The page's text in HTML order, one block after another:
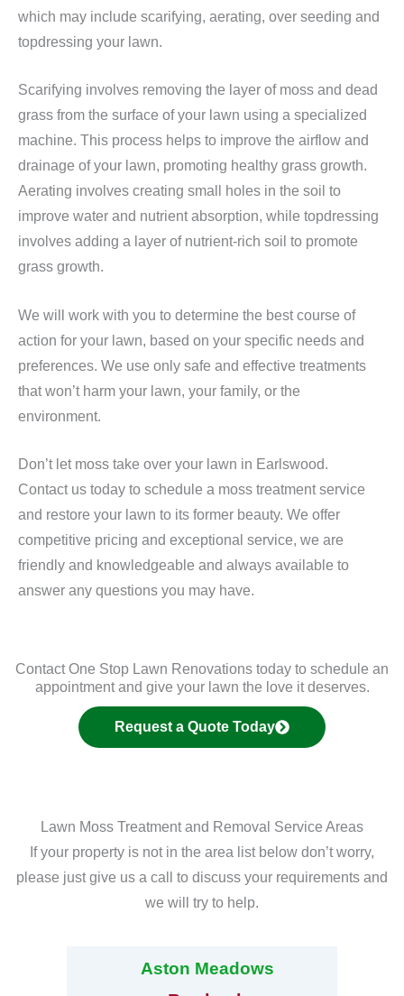
which may include scarifying, aerating, over seeding and
topdressing your lawn.
Scarifying involves removing the layer of moss and dead
grass from the surface of your lawn using a specialized
machine. This process helps to improve the airflow and
drainage of your lawn, promoting healthy grass growth.
Aerating involves creating small holes in the soil to
improve water and nutrient absorption, while topdressing
involves adding a layer of nutrient-rich soil to promote
grass growth.
We will work with you to determine the best course of
action for your lawn, based on your specific needs and
preferences. We use only safe and effective treatments
that won’t harm your lawn, your family, or the
environment.
Don’t let moss take over your lawn in Earlswood.
Contact us today to schedule a moss treatment service
and restore your lawn to its former beauty. We offer
competitive pricing and exceptional service, we are
friendly and knowledgeable and always available to
answer any questions you may have.
Contact One Stop Lawn Renovations today to schedule an
appointment and give your lawn the love it deserves.
Request a Quote Today
Lawn Moss Treatment and Removal Service Areas
If your property is not in the area list below don’t worry,
please just give us a call to discuss your requirements and
we will try to help.
Aston Meadows